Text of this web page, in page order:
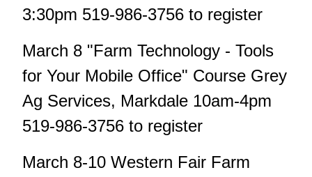
3:30pm 519-986-3756 to register
March 8 "Farm Technology - Tools
for Your Mobile Office" Course Grey
Ag Services, Markdale 10am-4pm
519-986-3756 to register
March 8-10 Western Fair Farm